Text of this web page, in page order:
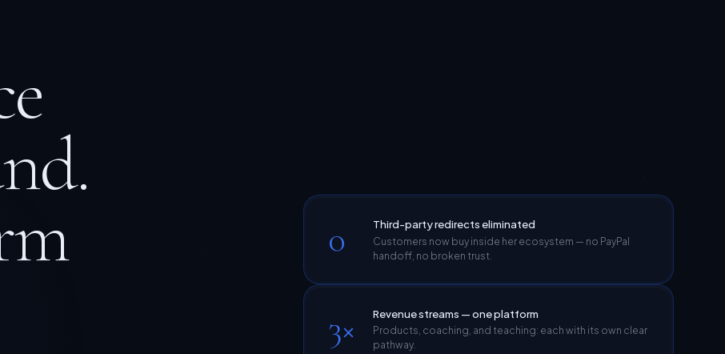
0 Third-party redirects eliminated
Customers now buy inside her ecosystem — no PayPal
handoff, no broken trust.
3× Revenue streams — one platform
Products, coaching, and teaching: each with its own clear
pathway.